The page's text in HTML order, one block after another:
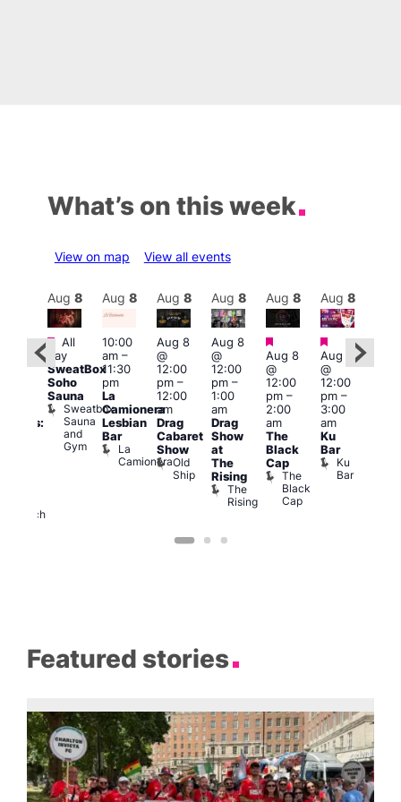
What’s on this week
View on map View all events
Church
Aug 8
Featured
All
day
SweatBox
Soho
Sauna
Sweatbox
Sauna
and
Gym
Aug 8
10:00
am–
11:30
pm
La
Camionera
Lesbian
Bar
La
Camionera
Aug 8
Aug 8
@
12:00
pm–
12:00
am
Drag
Cabaret
Show
Old
Ship
Aug 8
Aug 8
@
12:00
pm–
1:00
am
Drag
Show
at
The
Rising
The
Rising
Aug 8
Featured
Aug 8
@
12:00
pm–
2:00
am
The
Black
Cap
The
Black
Cap
Aug 8
Featured
Aug 8
@
12:00
pm–
3:00
am
Ku
Bar
Ku
Bar
Featured stories